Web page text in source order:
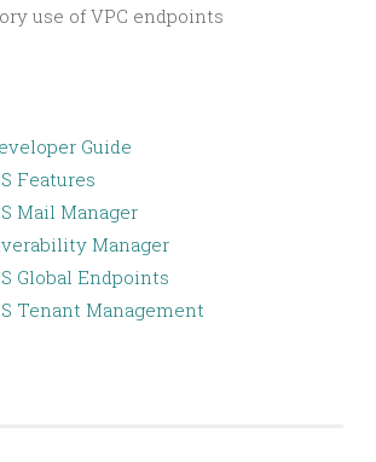
use of VPC endpoints
Guide
Features
Mail Manager
Manager
Global Endpoints
Tenant Management